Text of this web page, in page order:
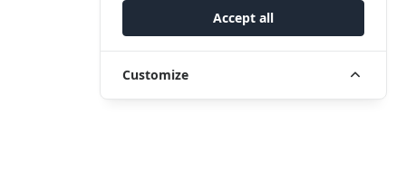
Accept all
Customize